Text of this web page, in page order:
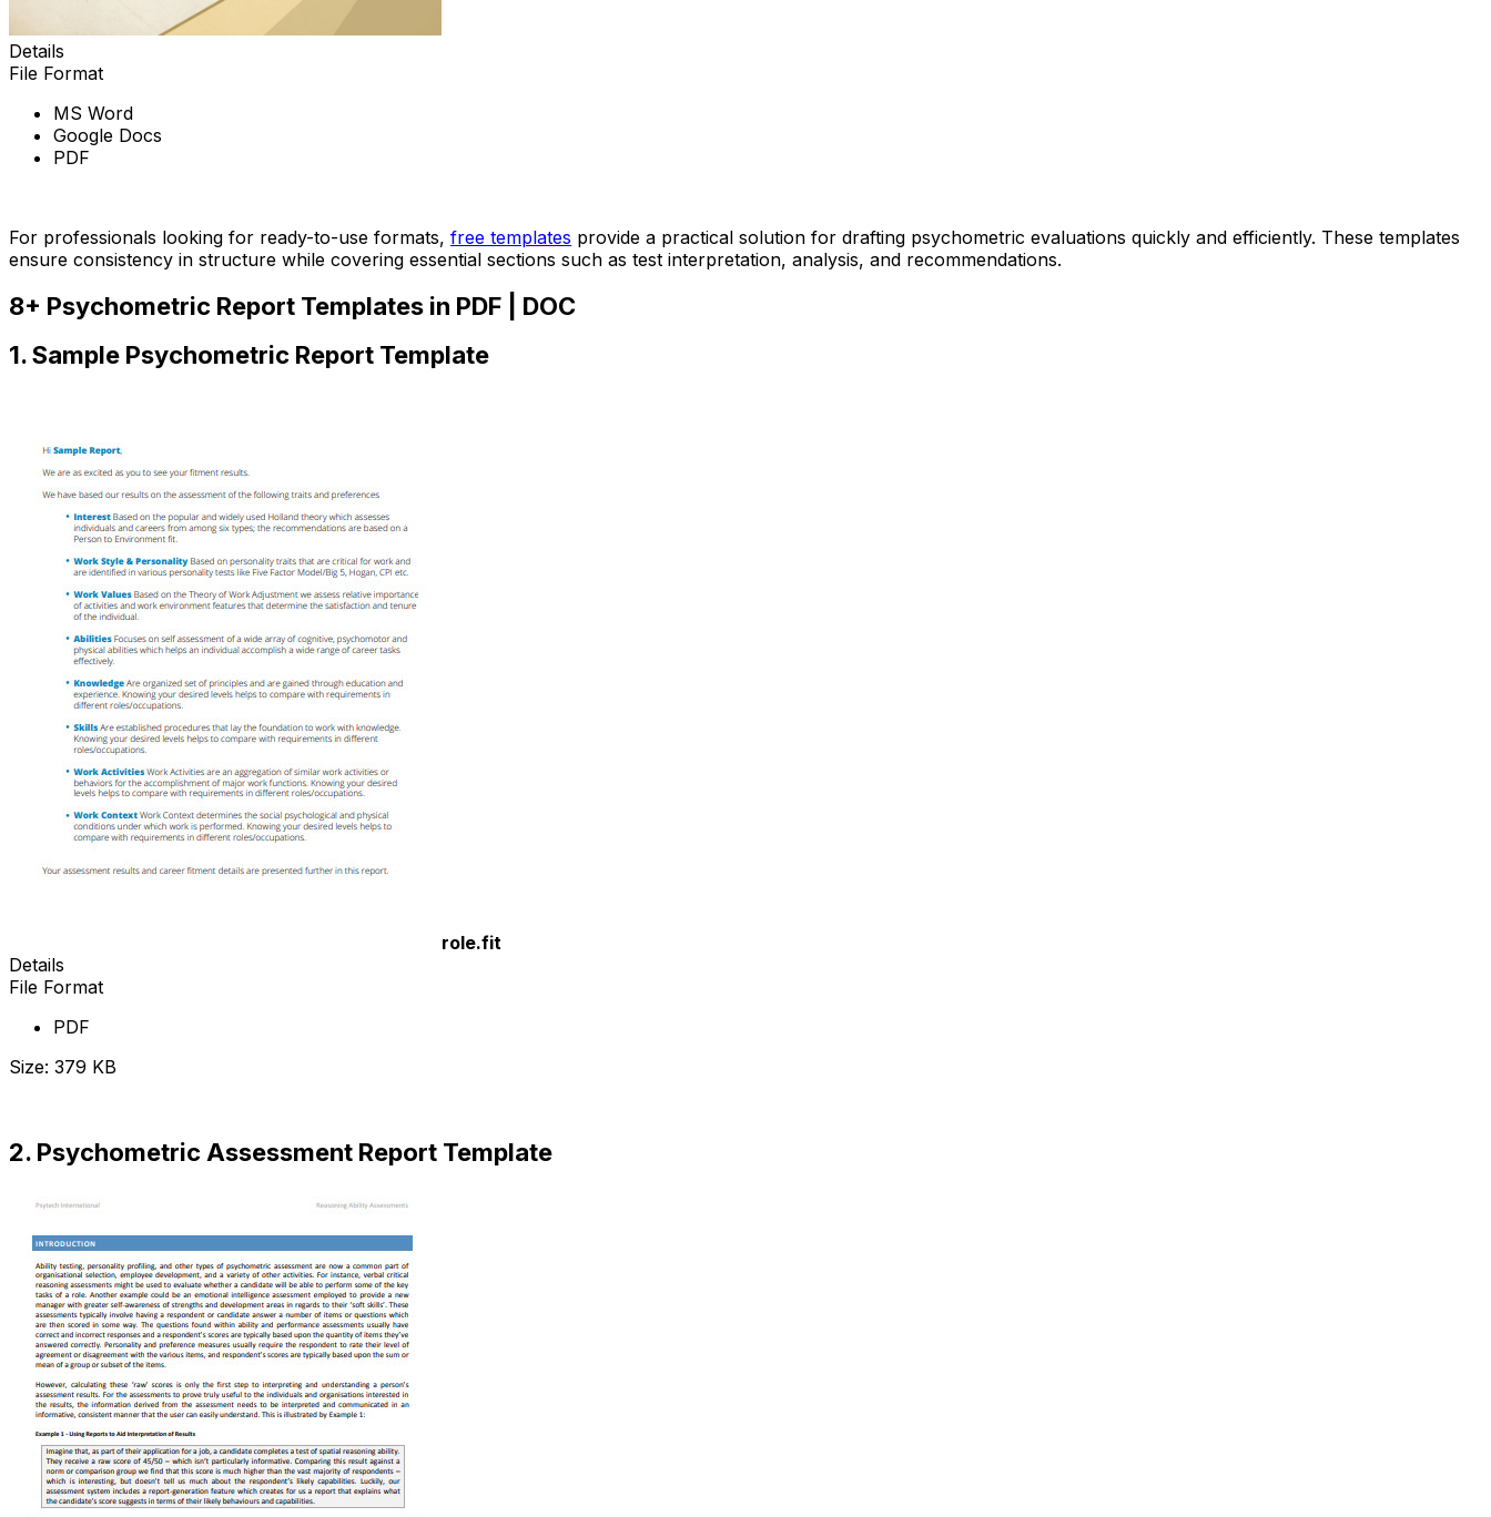
Details
File Format
MS Word
Google Docs
PDF
For professionals looking for ready-to-use formats, free templates provide a practical solution for drafting psychometric evaluations quickly and efficiently. These templates
ensure consistency in structure while covering essential sections such as test interpretation, analysis, and recommendations.
8+ Psychometric Report Templates in PDF | DOC
1. Sample Psychometric Report Template
role.fit
Details
File Format
PDF
Size: 379 KB
2. Psychometric Assessment Report Template